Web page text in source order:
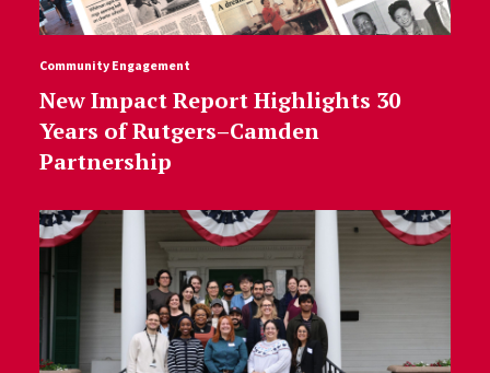
Community Engagement
New Impact Report Highlights 30
Years of Rutgers–Camden
Partnership